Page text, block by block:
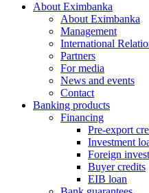
About Eximbanka
About Eximbanka
Management
International
Partners
For media
News and events
Contact
Banking products
Financing
Pre-export
Investment
Foreign
Buyer credits
EIB loan